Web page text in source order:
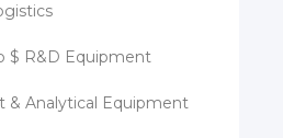
$ R&D Equipment
& Analytical Equipment